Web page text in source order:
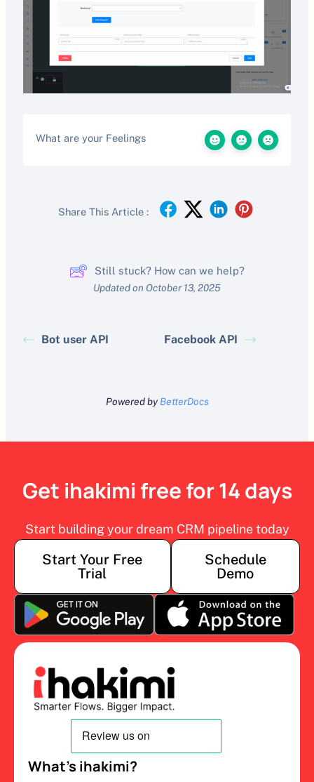
What are your Feelings
Share This Article :
Still stuck? How can we help?
Updated on October 13, 2025
Bot user API Facebook API
Powered by BetterDocs
Get ihakimi free for 14 days
Start building your dream CRM pipeline today
Start Your Free
Trial
Schedule
Demo
What’s ihakimi?